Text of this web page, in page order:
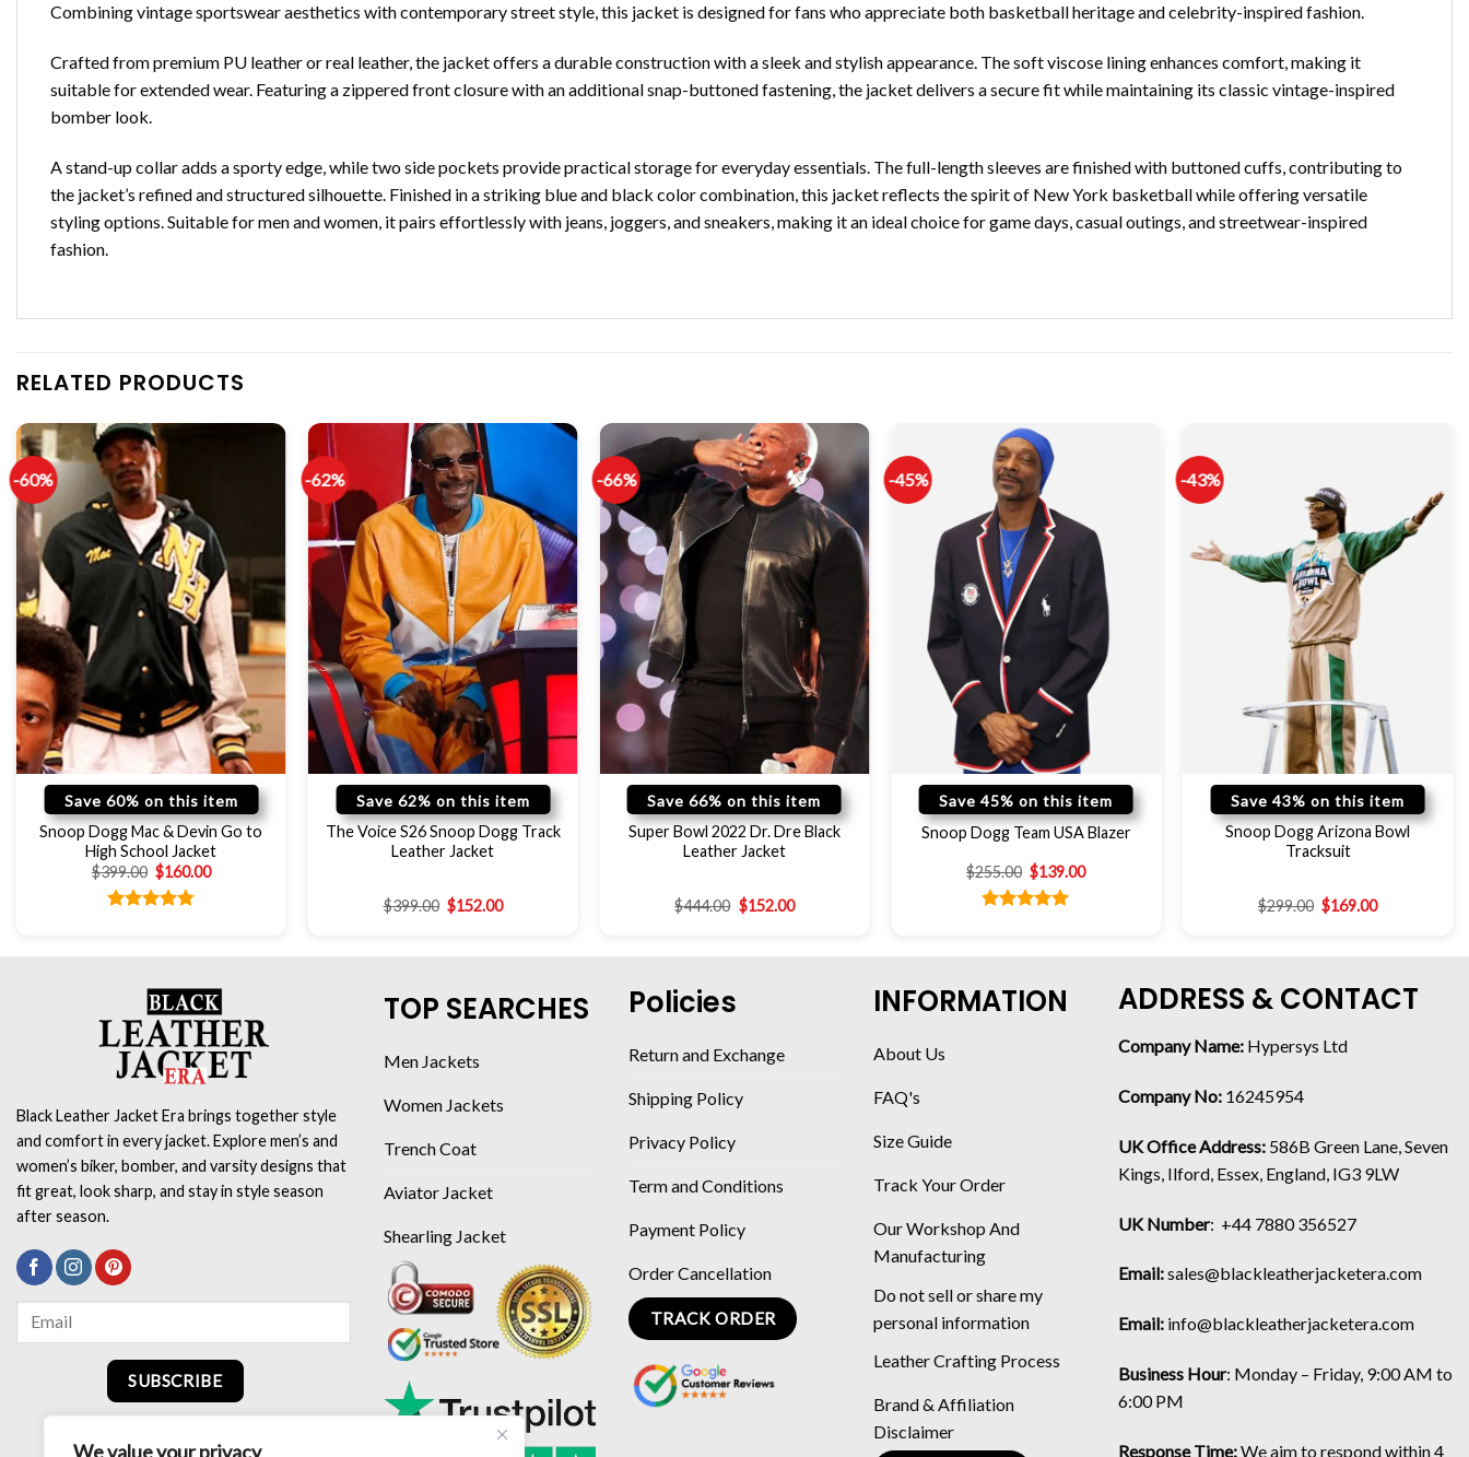
We value your privacy
Combining vintage sportswear aesthetics with contemporary street style, this jacket is designed for fans who appreciate both basketball heritage and celebrity-inspired fashion.
Crafted from premium PU leather or real leather, the jacket offers a durable construction with a sleek and stylish appearance. The soft viscose lining enhances comfort, making it
suitable for extended wear. Featuring a zippered front closure with an additional snap-buttoned fastening, the jacket delivers a secure fit while maintaining its classic vintage-inspired
bomber look.
A stand-up collar adds a sporty edge, while two side pockets provide practical storage for everyday essentials. The full-length sleeves are finished with buttoned cuffs, contributing to
the jacket’s refined and structured silhouette. Finished in a striking blue and black color combination, this jacket reflects the spirit of New York basketball while offering versatile
styling options. Suitable for men and women, it pairs effortlessly with jeans, joggers, and sneakers, making it an ideal choice for game days, casual outings, and streetwear-inspired
fashion.
RELATED PRODUCTS
-60%
Save 60% on this item
Snoop Dogg Mac & Devin Go to
High School Jacket
$399.00 $160.00
-62%
Save 62% on this item
The Voice S26 Snoop Dogg Track
Leather Jacket
$399.00 $152.00
-66%
Save 66% on this item
Super Bowl 2022 Dr. Dre Black
Leather Jacket
$444.00 $152.00
-45%
Save 45% on this item
Snoop Dogg Team USA Blazer
$255.00 $139.00
-43%
Save 43% on this item
Snoop Dogg Arizona Bowl
Tracksuit
$299.00 $169.00
Black Leather Jacket Era brings together style
and comfort in every jacket. Explore men’s and
women’s biker, bomber, and varsity designs that
fit great, look sharp, and stay in style season
after season.
SUBSCRIBE
TOP SEARCHES
Men Jackets
Women Jackets
Trench Coat
Aviator Jacket
Shearling Jacket
Policies
Return and Exchange
Shipping Policy
Privacy Policy
Term and Conditions
Payment Policy
Order Cancellation
TRACK ORDER
INFORMATION
About Us
FAQ's
Size Guide
Track Your Order
Our Workshop And
Manufacturing
Do not sell or share my
personal information
Leather Crafting Process
Brand & Affiliation
Disclaimer
ADDRESS & CONTACT
Company Name: Hypersys Ltd
Company No: 16245954
UK Office Address: 586B Green Lane, Seven
Kings, Ilford, Essex, England, IG3 9LW
UK Number: +44 7880 356527
Email:sales@blackleatherjacketera.com
Email: info@blackleatherjacketera.com
Business Hour: Monday – Friday, 9:00 AM to
6:00 PM
Response Time:We aim to respond within 4